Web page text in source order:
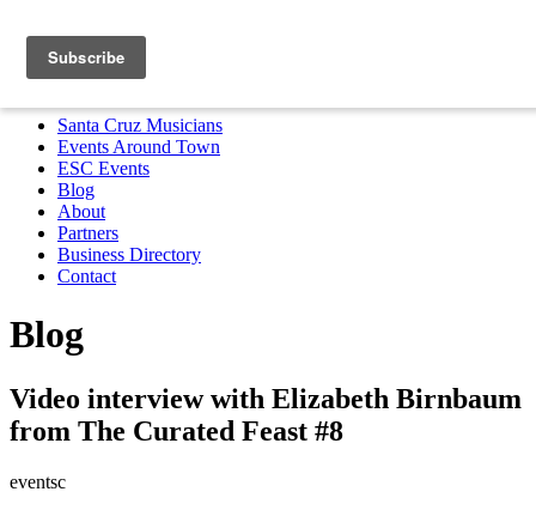
Santa Cruz Musicians
Partners Business Directory
MENU
Santa Cruz Musicians
Events Around Town
ESC Events
Blog
About
Partners
Business Directory
Contact
Blog
Video interview with Elizabeth Birnbaum
from The Curated Feast #8
eventsc